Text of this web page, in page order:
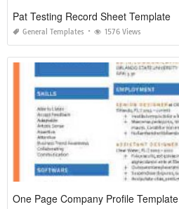
Pat Testing Record Sheet Template
General Templates 1576 Views
One Page Company Profile Template